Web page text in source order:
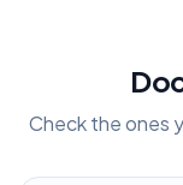
Check the ones